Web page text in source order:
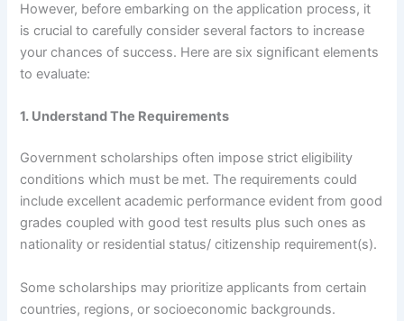
However, before embarking on the application process, it
is crucial to carefully consider several factors to increase
your chances of success. Here are six significant elements
to evaluate:
1. Understand The Requirements
Government scholarships often impose strict eligibility
conditions which must be met. The requirements could
include excellent academic performance evident from good
grades coupled with good test results plus such ones as
nationality or residential status/ citizenship requirement(s).
Some scholarships may prioritize applicants from certain
countries, regions, or socioeconomic backgrounds.